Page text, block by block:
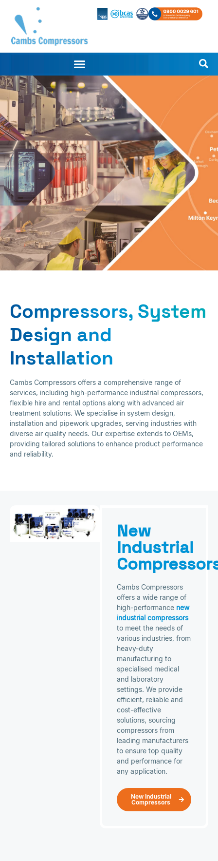
Compressors, System
Design and
Installation
Cambs Compressors offers a comprehensive range of
services, including high-performance industrial compressors,
flexible hire and rental options along with advanced air
treatment solutions. We specialise in system design,
installation and pipework upgrades, serving industries with
diverse air quality needs. Our expertise extends to OEMs,
providing tailored solutions to enhance product performance
and reliability.
New
Industrial
Cambs Compressors
offers a wide range of
high-performance new
industrial compressors
to meet the needs of
various industries, from
heavy-duty
manufacturing to
specialised medical
and laboratory
settings. We provide
efficient, reliable and
cost-effective
solutions, sourcing
compressors from
leading manufacturers
to ensure top quality
and performance for
any application.
New Industrial
Compressors